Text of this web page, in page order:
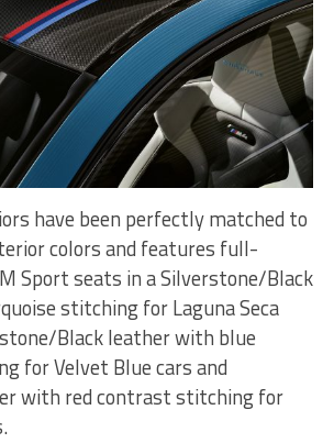
have been perfectly matched to
colors and features full-
Sport seats in a Silverstone/Black
stitching for Laguna Seca
Black leather with blue
for Velvet Blue cars and
with red contrast stitching for